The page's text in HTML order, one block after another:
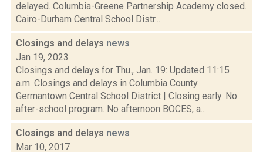
delayed. Columbia-Greene Partnership Academy closed.
Cairo-Durham Central School Distr...
Closings and delays news
Jan 19, 2023
Closings and delays for Thu., Jan. 19: Updated 11:15
a.m. Closings and delays in Columbia County
Germantown Central School District | Closing early. No
after-school program. No afternoon BOCES, a...
Closings and delays news
Mar 10, 2017